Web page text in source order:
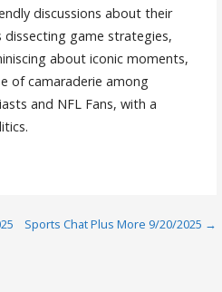
discussions about their
dissecting game strategies,
about iconic moments,
of camaraderie among
and NFL Fans, with a
Sports Chat Plus More 9/20/2025 →